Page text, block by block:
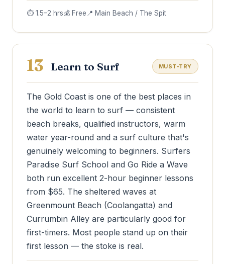
⏱ 1.5–2 hrs💰 Free 📍 Main Beach / The Spit
13 Learn to Surf MUST-TRY
The Gold Coast is one of the best places in
the world to learn to surf — consistent
beach breaks, qualified instructors, warm
water year-round and a surf culture that's
genuinely welcoming to beginners. Surfers
Paradise Surf School and Go Ride a Wave
both run excellent 2-hour beginner lessons
from $65. The sheltered waves at
Greenmount Beach (Coolangatta) and
Currumbin Alley are particularly good for
first-timers. Most people stand up on their
first lesson — the stoke is real.